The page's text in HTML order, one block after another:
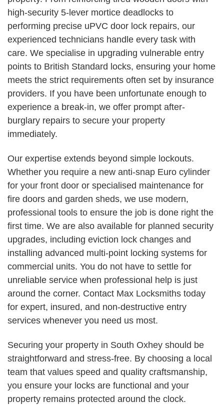
high-security 5-lever mortice deadlocks to
performing precise uPVC door lock repairs, our
experienced technicians handle every task with
care. We specialise in upgrading vulnerable entry
points to British Standard locks, ensuring your home
meets the strict requirements often set by insurance
providers. If you have been unfortunate enough to
experience a break-in, we offer prompt after-
burglary repairs to secure your property
immediately.
Our expertise extends beyond simple lockouts.
Whether you require a new anti-snap Euro cylinder
for your front door or specialised maintenance for
fire doors and garden sheds, we use modern,
professional tools to ensure the job is done right the
first time. We are also available for planned security
upgrades, including eviction lock changes and
installing advanced multi-point locking systems for
commercial units. You do not have to settle for
unreliable service when professional help is just
around the corner. Contact Max Locksmiths today
for expert, insured, and non-destructive entry
services whenever you need us most.
Securing your property in South Oxhey should be
straightforward and stress-free. By choosing a local
team that values speed and quality craftsmanship,
you ensure your locks are functional and your
property remains protected around the clock.